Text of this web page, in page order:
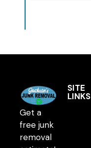
Get a
free junk
removal
SITE
LINKS